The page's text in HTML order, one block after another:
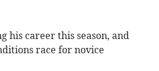
his career this season, and
race for novice